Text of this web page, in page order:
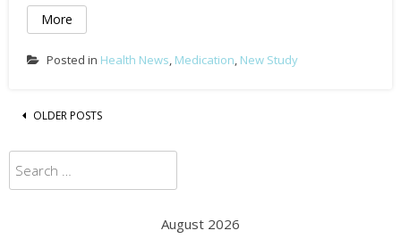
More
Posted in Health News, Medication, New Study
Posts
navigation
OLDER POSTS
Search
for:
August 2026